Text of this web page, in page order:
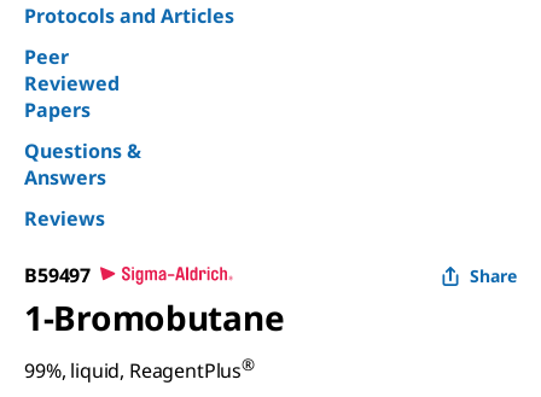
Protocols and Articles
Peer
Reviewed
Papers
Questions &
Answers
Reviews
B59497 Share
1-Bromobutane
99%, liquid, ReagentPlus®